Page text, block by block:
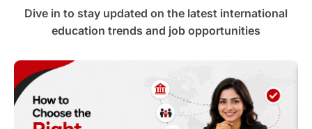
Dive in to stay updated on the latest international
education trends and job opportunities